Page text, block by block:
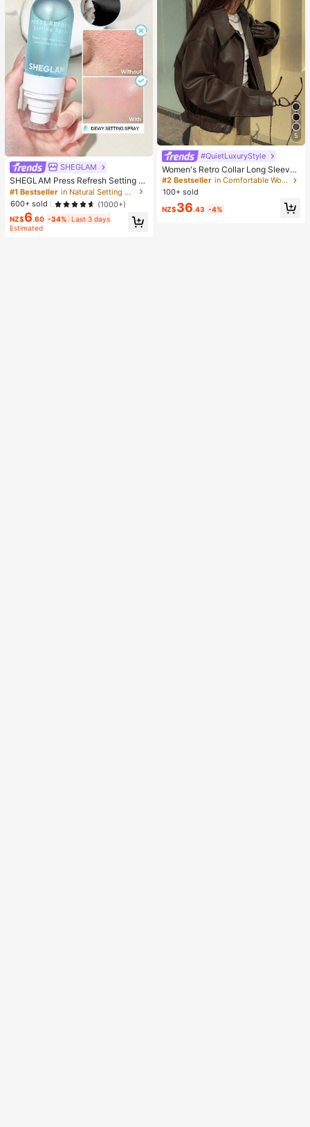
SHEGLAM
SHEGLAM Press Refresh Setting S
pray Brand Beauty Cosmetic Make
up For Women And Girls
#1 Bestseller
in Natural Setting Spray
600+ sold
(1000+)
NZ$6.60 -34% Last 3 days
Estimated
5
#QuietLuxuryStyle
Women's Retro Collar Long Sleeve
Minimalist PU Leather Loose Jacke
t, Autumn Solid Color Zipper Long S
leeve Vintage PU Jacket Brown, Q
uiet Luxury Fall
#2 Bestseller
in Comfortable Women Outerwear
100+ sold
NZ$36.43 -4%